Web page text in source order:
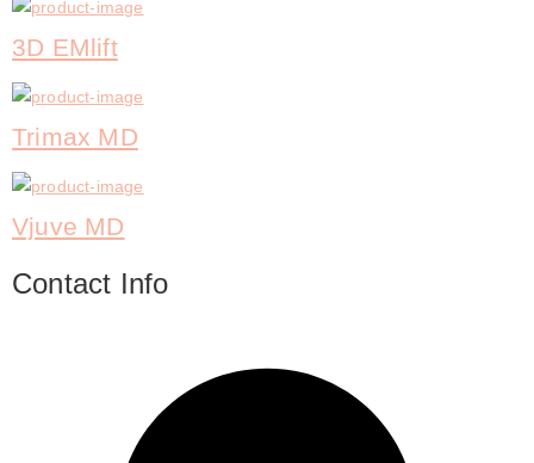
3D EMlift
Trimax MD
Vjuve MD
Contact Info